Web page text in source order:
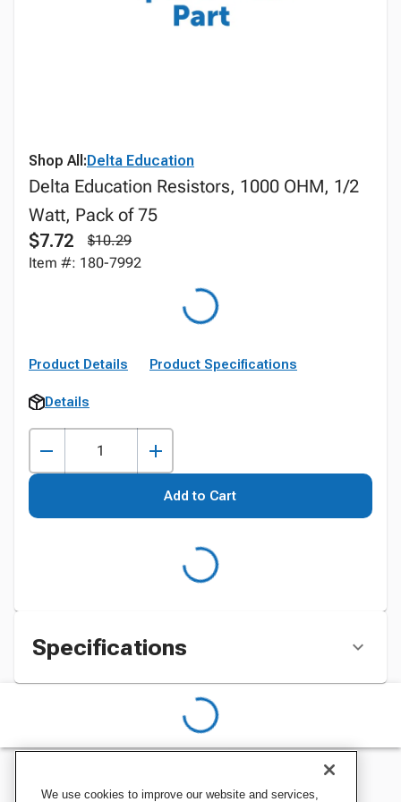
Shop All:Delta Education
Delta Education Resistors, 1000 OHM, 1/2
Watt, Pack of 75
$7.72
$10.29
Item #: 180-7992
Product Details Product Specifications
Details
Add to Cart
Specifications
We use cookies to improve our website and services,